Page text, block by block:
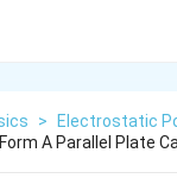
>
Electrostatic
A Parallel Plate